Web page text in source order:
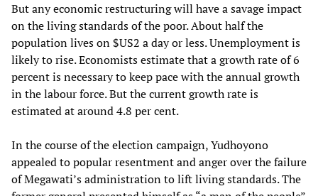
But any economic restructuring will have a savage impact
on the living standards of the poor. About half the
population lives on $US2 a day or less. Unemployment is
likely to rise. Economists estimate that a growth rate of 6
percent is necessary to keep pace with the annual growth
in the labour force. But the current growth rate is
estimated at around 4.8 per cent.
In the course of the election campaign, Yudhoyono
appealed to popular resentment and anger over the failure
of Megawati’s administration to lift living standards. The